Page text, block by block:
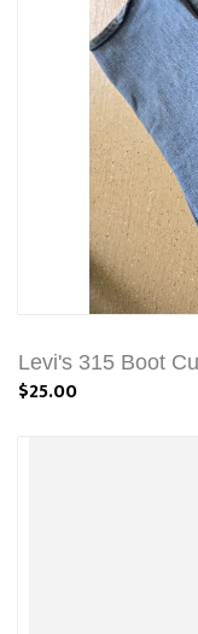
Levi's 315 Boot
$25.00